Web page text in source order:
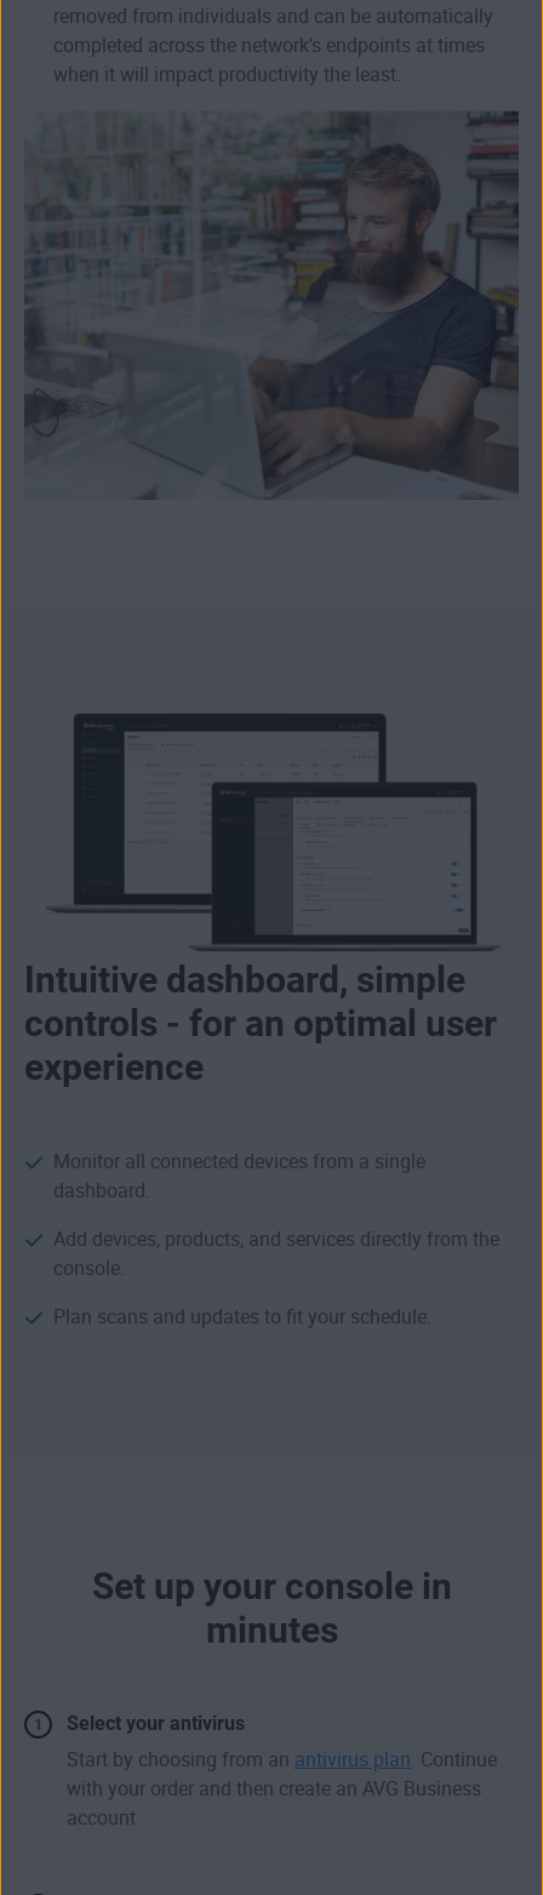
removed from individuals and can be automatically
completed across the network’s endpoints at times
when it will impact productivity the least.
Intuitive dashboard, simple
controls - for an optimal user
experience
Monitor all connected devices from a single
dashboard.
Add devices, products, and services directly from the
console.
Plan scans and updates to fit your schedule.
Set up your console in
minutes
Select your antivirus
Start by choosing from an antivirus plan . Continue
with your order and then create an AVG Business
account.